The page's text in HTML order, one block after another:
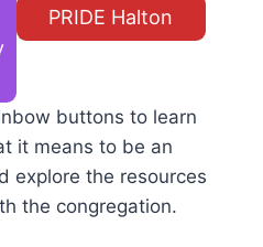
PRIDE Halton
buttons to learn
it means to be an
explore the resources
the congregation.